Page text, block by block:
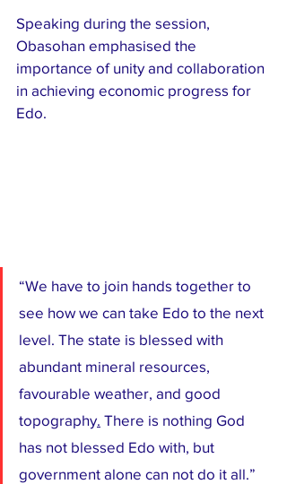
Speaking during the session,
Obasohan emphasised the
importance of unity and collaboration
in achieving economic progress for
Edo.
“We have to join hands together to
see how we can take Edo to the next
level. The state is blessed with
abundant mineral resources,
favourable weather, and good
topography. There is nothing God
has not blessed Edo with, but
government alone can not do it all.”